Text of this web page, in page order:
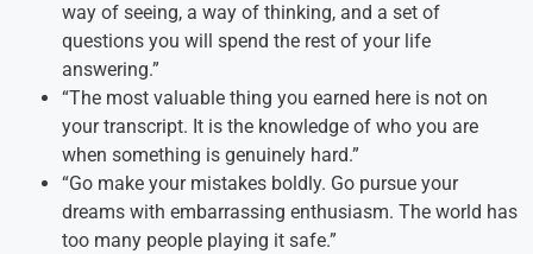
way of seeing, a way of thinking, and a set of
questions you will spend the rest of your life
answering.”
“The most valuable thing you earned here is not on
your transcript. It is the knowledge of who you are
when something is genuinely hard.”
“Go make your mistakes boldly. Go pursue your
dreams with embarrassing enthusiasm. The world has
too many people playing it safe.”